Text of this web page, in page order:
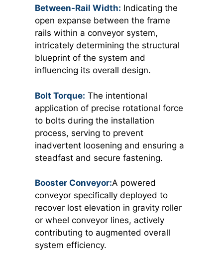
Between-Rail Width: Indicating the
open expanse between the frame
rails within a conveyor system,
intricately determining the structural
blueprint of the system and
influencing its overall design.
Bolt Torque: The intentional
application of precise rotational force
to bolts during the installation
process, serving to prevent
inadvertent loosening and ensuring a
steadfast and secure fastening.
Booster Conveyor:A powered
conveyor specifically deployed to
recover lost elevation in gravity roller
or wheel conveyor lines, actively
contributing to augmented overall
system efficiency.